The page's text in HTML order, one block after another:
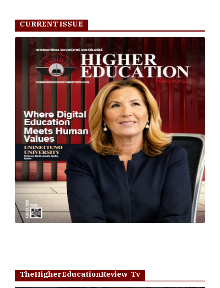
CURRENT ISSUE
TheHigherEducationReview Tv